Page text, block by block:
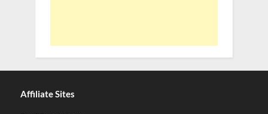
Affiliate Sites